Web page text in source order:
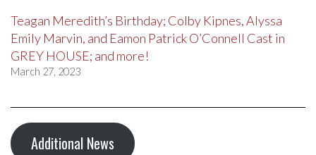
Teagan Meredith’s Birthday; Colby Kipnes, Alyssa
Emily Marvin, and Eamon Patrick O’Connell Cast in
GREY HOUSE; and more!
March 27, 2023
Additional News